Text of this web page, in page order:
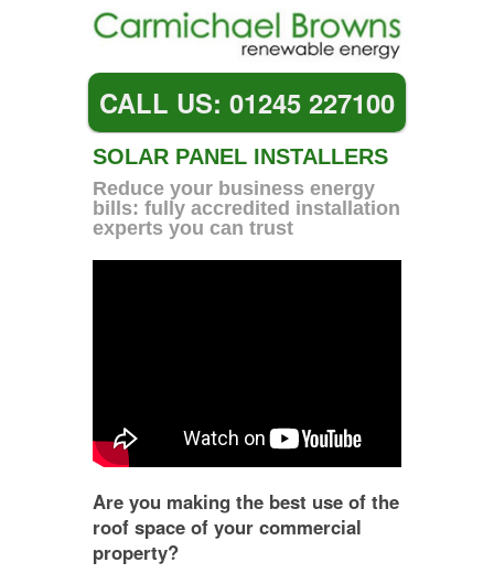
CALL US: 01245 227100
SOLAR PANEL INSTALLERS
Reduce your business energy
bills: fully accredited installation
experts you can trust
Are you making the best use of the
roof space of your commercial
property?